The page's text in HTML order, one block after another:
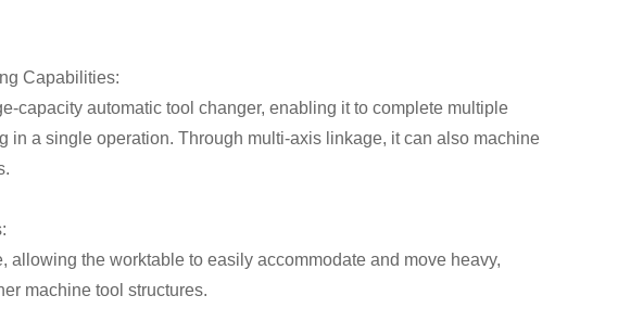
Capabilities:
capacity automatic tool changer, enabling it to complete multiple
in a single operation. Through multi-axis linkage, it can also machine
the worktable to easily accommodate and move heavy,
machine tool structures.